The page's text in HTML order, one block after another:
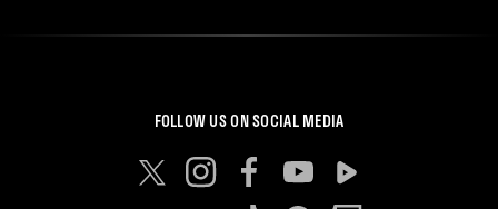
FOLLOW US ON SOCIAL MEDIA